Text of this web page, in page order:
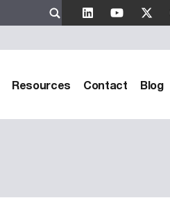
Resources Contact Blog